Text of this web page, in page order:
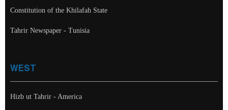
Constitution of the Khilafah State
Tahrir Newspaper - Tunisia
WEST
Hizb ut Tahrir - America